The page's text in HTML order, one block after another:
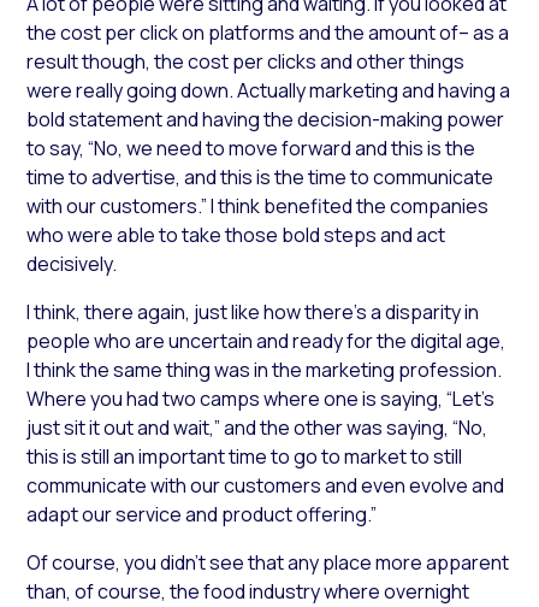
the cost per click on platforms and the amount of– as a
result though, the cost per clicks and other things
were really going down. Actually marketing and having a
bold statement and having the decision-making power
to say, “No, we need to move forward and this is the
time to advertise, and this is the time to communicate
with our customers.” I think benefited the companies
who were able to take those bold steps and act
decisively.
I think, there again, just like how there’s a disparity in
people who are uncertain and ready for the digital age,
I think the same thing was in the marketing profession.
Where you had two camps where one is saying, “Let’s
just sit it out and wait,” and the other was saying, “No,
this is still an important time to go to market to still
communicate with our customers and even evolve and
adapt our service and product offering.”
Of course, you didn’t see that any place more apparent
than, of course, the food industry where overnight